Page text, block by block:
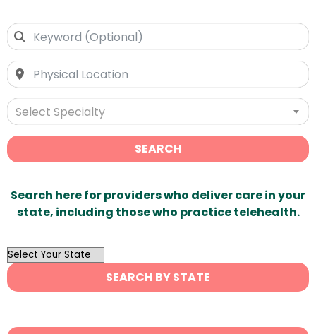
Select Specialty
SEARCH
Search here for providers who deliver care in your
state, including those who practice telehealth.
OutList
State
Search
SEARCH BY STATE